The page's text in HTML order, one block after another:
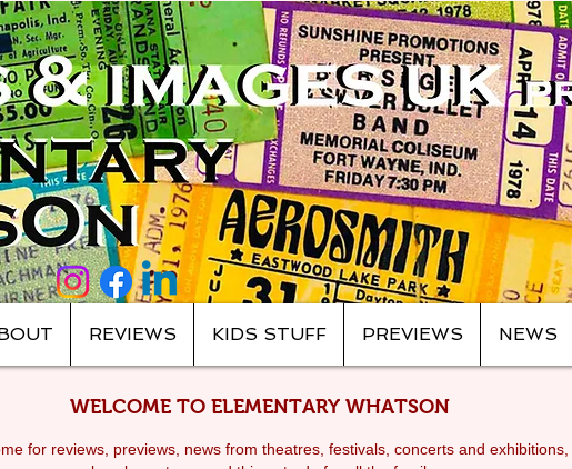
REVIEWS KIDS STUFF PREVIEWS NEWS
WELCOME TO ELEMENTARY WHATSON
for reviews, previews, news from theatres, festivals, concerts and exhibitions,